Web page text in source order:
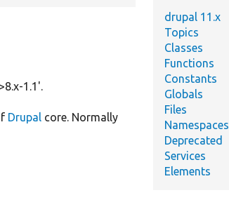
1.1'.
Drupal core. Normally
drupal 11.x
Topics
Classes
Functions
Constants
Globals
Files
Namespaces
Deprecated
Services
Elements